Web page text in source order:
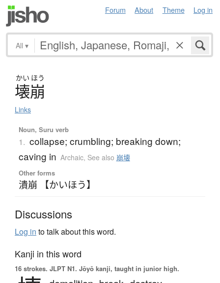
Forum About Theme Log in
All ▾
かい ほう
壊崩
Links
Noun, Suru verb
1. collapse; crumbling; breaking down;
caving in Archaic, See also 崩壊
Other forms
潰崩 【かいほう】
Discussions
Log in to talk about this word.
Kanji in this word
16 strokes. JLPT N1. Jōyō kanji, taught in junior high.